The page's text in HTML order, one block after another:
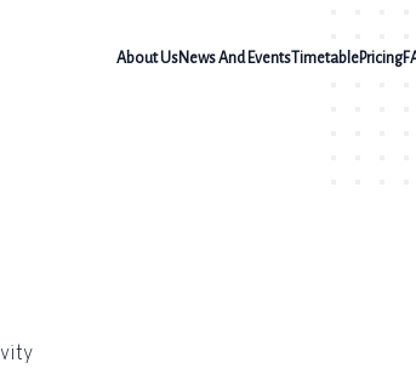
About UsNews And EventsTimetablePricing